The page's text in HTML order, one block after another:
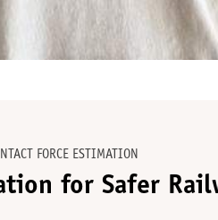
FORCE ESTIMATION
for Safer